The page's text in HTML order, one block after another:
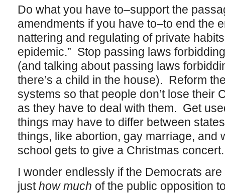
Do what you have to–support the
amendments if you have to–to end the
nattering and regulating of private
epidemic.” Stop passing laws
(and talking about passing laws
there’s a child in the house). Reform
systems so that people don’t lose their
as they have to deal with them. Get
things may have to differ between
things, like abortion, gay marriage, and
school gets to give a Christmas concert.
I wonder endlessly if the Democrats
justhow much of the public opposition